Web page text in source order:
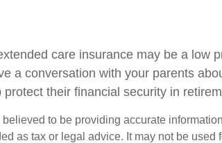
care insurance may be a low
a conversation with your parents
their financial security in
to be providing accurate
as tax or legal advice. It may not be used